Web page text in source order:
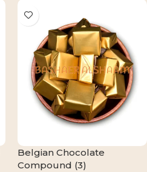
Belgian Chocolate
Compound (3)